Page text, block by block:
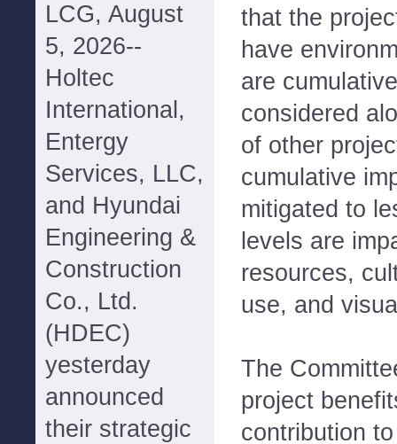
LCG, August
5, 2026--
Holtec
International,
Entergy
Services, LLC,
and Hyundai
Engineering &
Construction
Co., Ltd.
(HDEC)
yesterday
announced
their strategic
that the
have
are
considered
of other
cumulative
mitigated to
levels are
resources,
use, and
The
project
contribution